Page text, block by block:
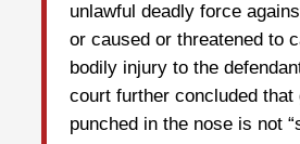
unlawful deadly force
or caused or threatened to
bodily injury to the
court further concluded that
punched in the nose is not